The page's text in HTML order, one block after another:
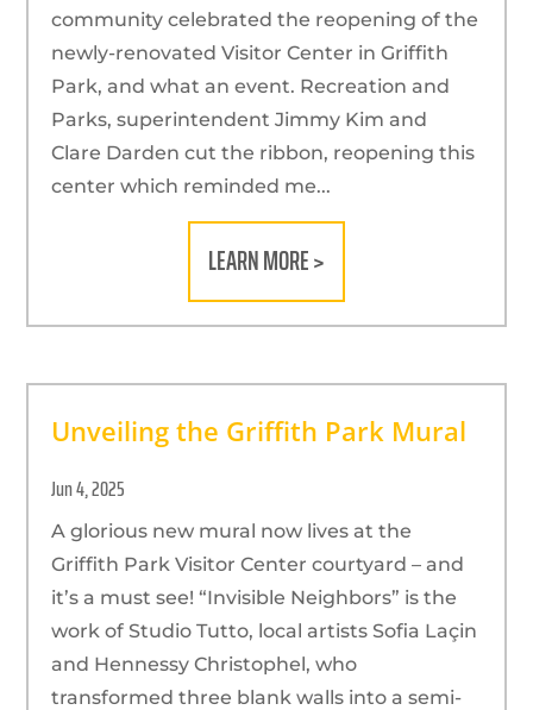
community celebrated the reopening of the
newly-renovated Visitor Center in Griffith
Park, and what an event. Recreation and
Parks, superintendent Jimmy Kim and
Clare Darden cut the ribbon, reopening this
center which reminded me...
LEARN MORE >
Unveiling the Griffith Park Mural
Jun 4, 2025
A glorious new mural now lives at the
Griffith Park Visitor Center courtyard – and
it’s a must see! “Invisible Neighbors” is the
work of Studio Tutto, local artists Sofia Laçin
and Hennessy Christophel, who
transformed three blank walls into a semi-